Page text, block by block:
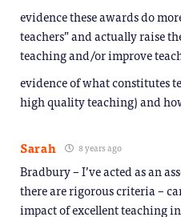
evidence these awards do
teachers” and actually raise
teaching and/or improve
evidence of what constitutes
high quality teaching) and
Sarah 8 years ago
Bradbury – I’ve acted as an
there are rigorous criteria –
impact of excellent teaching